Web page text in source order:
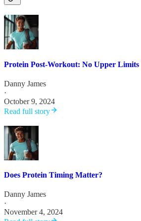
Protein Post-Workout: No Upper
Danny James
·
October 9, 2024
Read full story
Does Protein Timing Matter?
Danny James
·
November 4, 2024